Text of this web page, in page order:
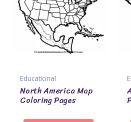
Educational
North America Map
Coloring Pages